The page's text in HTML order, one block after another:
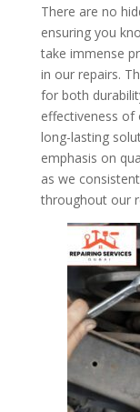
There are no
ensuring you
take immense
in our repairs.
for both
effectiveness of
long-lasting
emphasis on
as we
throughout our